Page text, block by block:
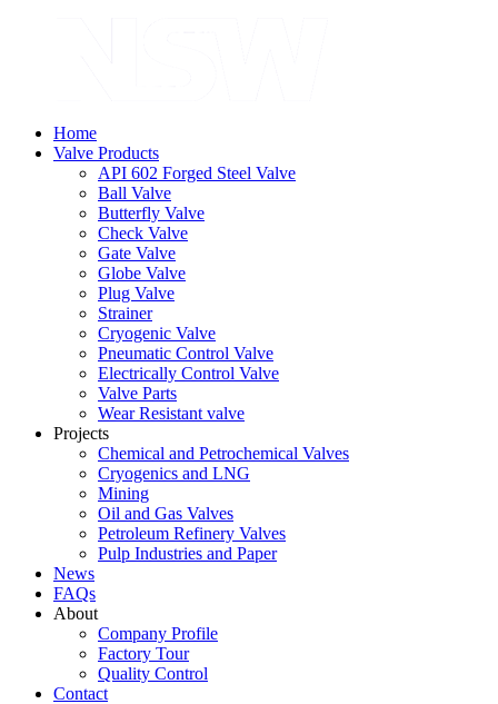
Home
Valve Products
API 602 Forged Steel Valve
Ball Valve
Butterfly Valve
Check Valve
Gate Valve
Globe Valve
Plug Valve
Strainer
Cryogenic Valve
Pneumatic Control Valve
Electrically Control Valve
Valve Parts
Wear Resistant valve
Projects
Chemical and Petrochemical Valves
Cryogenics and LNG
Mining
Oil and Gas Valves
Petroleum Refinery Valves
Pulp Industries and Paper
News
FAQs
About
Company Profile
Factory Tour
Quality Control
Contact